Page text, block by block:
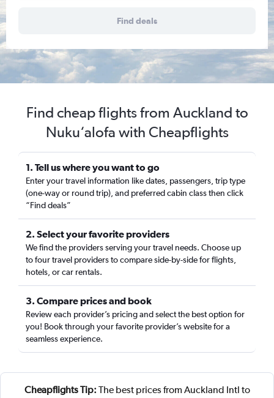
Find deals
Find cheap flights from Auckland to
Nuku‘alofa with Cheapflights
1. Tell us where you want to go
Enter your travel information like dates, passengers, trip type
(one-way or round trip), and preferred cabin class then click
“Find deals”
2. Select your favorite providers
We find the providers serving your travel needs. Choose up
to four travel providers to compare side-by-side for flights,
hotels, or car rentals.
3. Compare prices and book
Review each provider’s pricing and select the best option for
you! Book through your favorite provider’s website for a
seamless experience.
Cheapflights Tip: The best prices from Auckland Intl to